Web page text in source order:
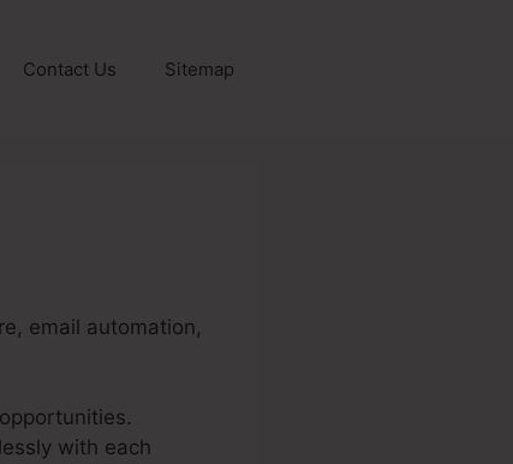
Contact Us Sitemap
email automation,
with each